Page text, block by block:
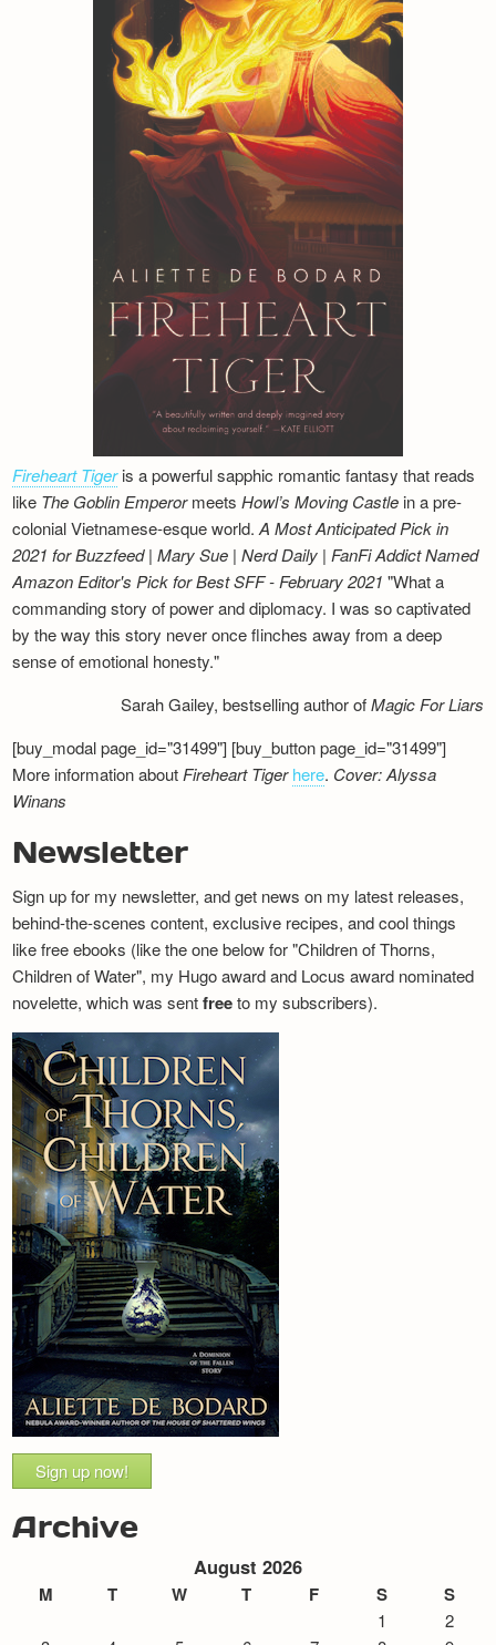
Fireheart Tigeris a powerful sapphic romantic fantasy that reads
like The Goblin EmperormeetsHowl’s Moving Castle in a pre-
colonial Vietnamese-esque world.A Most Anticipated Pick in
2021 for Buzzfeed | Mary Sue | Nerd Daily | FanFi AddictNamed
Amazon Editor's Pick for Best SFF - February 2021 "What a
commanding story of power and diplomacy. I was so captivated
by the way this story never once flinches away from a deep
sense of emotional honesty."
Sarah Gailey, bestselling author ofMagic For Liars
[buy_modal page_id="31499"] [buy_button page_id="31499"]
More information about Fireheart Tiger here. Cover: Alyssa
Winans
Newsletter
Sign up for my newsletter, and get news on my latest releases,
behind-the-scenes content, exclusive recipes, and cool things
like free ebooks (like the one below for "Children of Thorns,
Children of Water", my Hugo award and Locus award nominated
novelette, which was sentfreeto my subscribers).
Sign up now!
Archive
August 2026
M T W T F S S
1
2